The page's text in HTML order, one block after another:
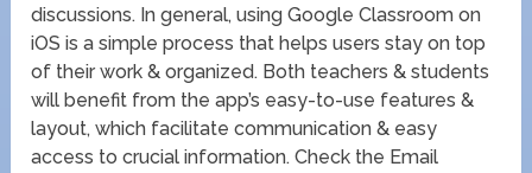
discussions. In general, using Google Classroom on
iOS is a simple process that helps users stay on top
of their work & organized. Both teachers & students
will benefit from the app’s easy-to-use features &
layout, which facilitate communication & easy
access to crucial information. Check the Email